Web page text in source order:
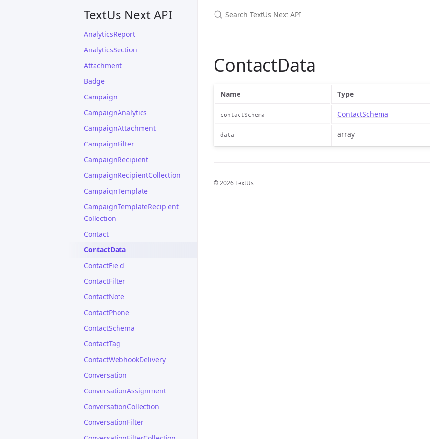
TextUs Next API
AccountPlan
AnalyticsReport
AnalyticsSection
Attachment
Badge
Campaign
CampaignAnalytics
CampaignAttachment
CampaignFilter
CampaignRecipient
CampaignRecipientCollection
CampaignTemplate
CampaignTemplateRecipient
Collection
Contact
ContactData
ContactField
ContactFilter
ContactNote
ContactPhone
ContactSchema
ContactTag
ContactWebhookDelivery
Conversation
ConversationAssignment
ConversationCollection
ConversationFilter
ContactData
Name Type
contactSchema ContactSchema
data array
© 2026 TextUs